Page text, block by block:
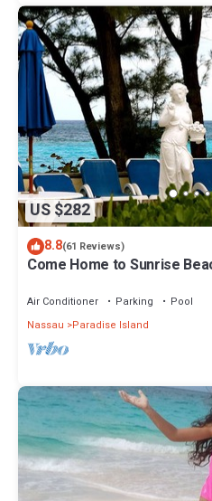
US $282
8.8(61 Reviews)
Come Home to Sunrise
Air Conditioner Parking
Pool
Nassau
Paradise Island